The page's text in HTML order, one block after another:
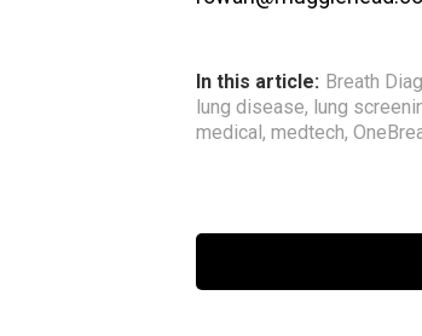
In this article: Breath
lung disease, lung
medical, medtech,